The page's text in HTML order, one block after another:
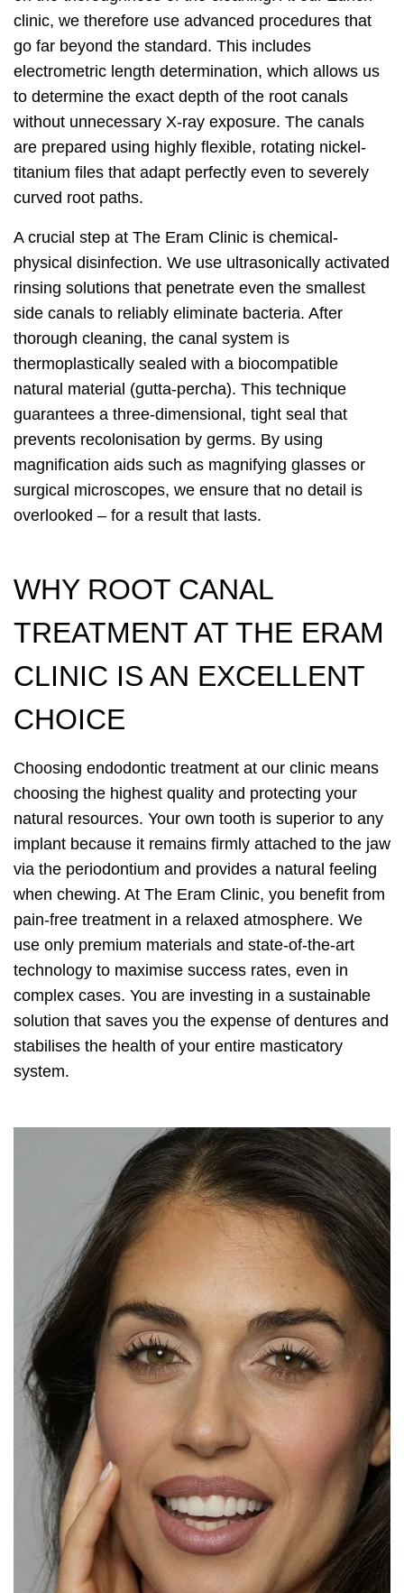
clinic, we therefore use advanced procedures that
go far beyond the standard. This includes
electrometric length determination, which allows us
to determine the exact depth of the root canals
without unnecessary X-ray exposure. The canals
are prepared using highly flexible, rotating nickel-
titanium files that adapt perfectly even to severely
curved root paths.
A crucial step at The Eram Clinic is chemical-
physical disinfection. We use ultrasonically activated
rinsing solutions that penetrate even the smallest
side canals to reliably eliminate bacteria. After
thorough cleaning, the canal system is
thermoplastically sealed with a biocompatible
natural material (gutta-percha). This technique
guarantees a three-dimensional, tight seal that
prevents recolonisation by germs. By using
magnification aids such as magnifying glasses or
surgical microscopes, we ensure that no detail is
overlooked – for a result that lasts.
WHY ROOT CANAL
TREATMENT AT THE ERAM
CLINIC IS AN EXCELLENT
CHOICE
Choosing endodontic treatment at our clinic means
choosing the highest quality and protecting your
natural resources. Your own tooth is superior to any
implant because it remains firmly attached to the jaw
via the periodontium and provides a natural feeling
when chewing. At The Eram Clinic, you benefit from
pain-free treatment in a relaxed atmosphere. We
use only premium materials and state-of-the-art
technology to maximise success rates, even in
complex cases. You are investing in a sustainable
solution that saves you the expense of dentures and
stabilises the health of your entire masticatory
system.